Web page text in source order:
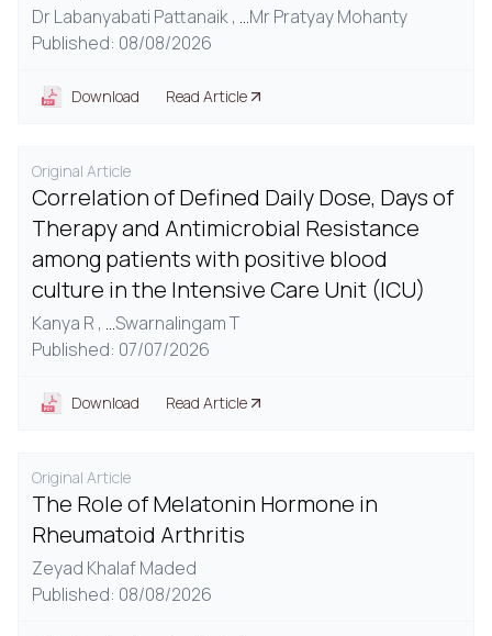
Dr Labanyabati Pattanaik , ...Mr Pratyay Mohanty
Published: 08/08/2026
Download Read Article
Original Article
Correlation of Defined Daily Dose, Days of
Therapy and Antimicrobial Resistance
among patients with positive blood
culture in the Intensive Care Unit (ICU)
Kanya R , ...Swarnalingam T
Published: 07/07/2026
Download Read Article
Original Article
The Role of Melatonin Hormone in
Rheumatoid Arthritis
Zeyad Khalaf Maded
Published: 08/08/2026